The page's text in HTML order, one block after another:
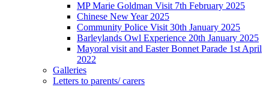
MP Marie Goldman Visit 7th February 2025
Chinese New Year 2025
Community Police Visit 30th January 2025
Barleylands Owl Experience 20th January 2025
Mayoral visit and Easter Bonnet Parade 1st April
2022
Galleries
Letters to parents/ carers